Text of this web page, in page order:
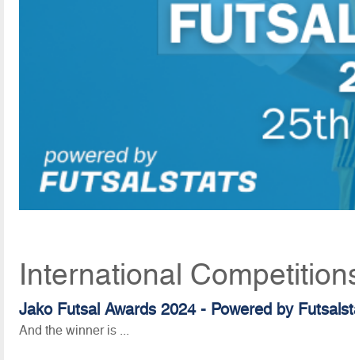
International
Jako Futsal Awards 2024 - Powered by
And the winner is ...